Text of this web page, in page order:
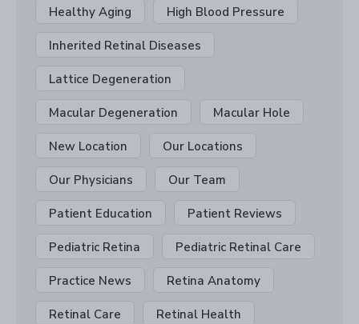
Healthy Aging High Blood Pressure
Inherited Retinal Diseases
Lattice Degeneration
Macular Degeneration Macular Hole
New Location Our Locations
Our Physicians Our Team
Patient Education Patient Reviews
Pediatric Retina Pediatric Retinal Care
Practice News Retina Anatomy
Retinal Care Retinal Health